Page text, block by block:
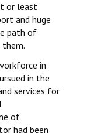
or least
and huge
path of
in
in the
services for
of
had been